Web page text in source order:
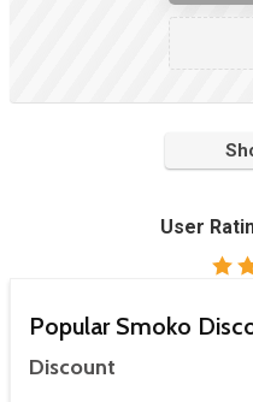
User
Popular Smoko
Discount